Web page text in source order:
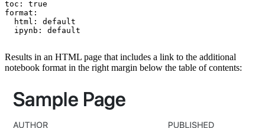
toc :
true
format :
html :
default
ipynb : default
Results in an HTML page that includes a link to the additional
notebook format in the right margin below the table of contents: